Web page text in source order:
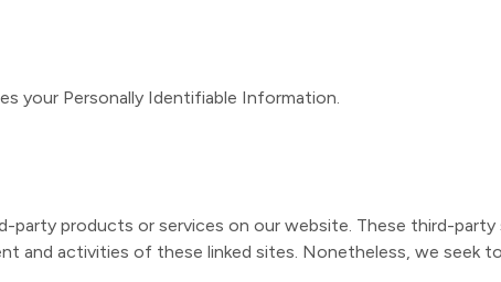
your Personally Identifiable Information.
products or services on our website. These third-party
and activities of these linked sites. Nonetheless, we